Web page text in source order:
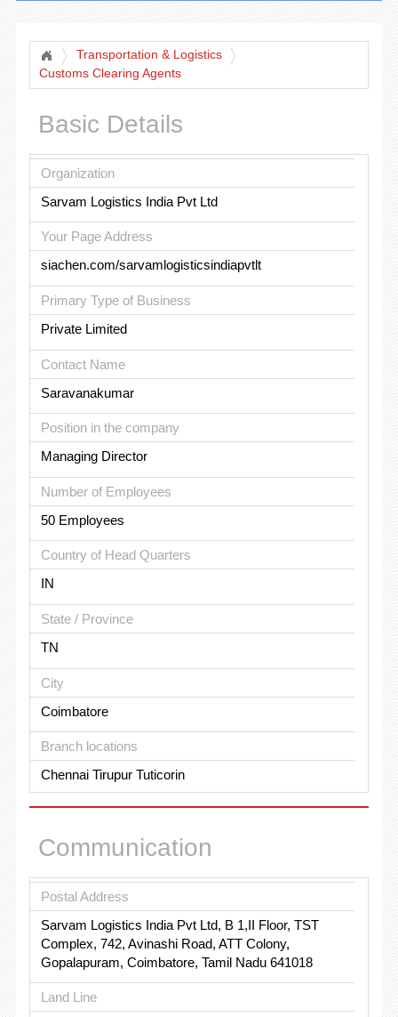
Transportation & Logistics
Customs Clearing Agents
Basic Details
Organization
Sarvam Logistics India Pvt Ltd
Your Page Address
siachen.com/sarvamlogisticsindiapvtlt
Primary Type of Business
Private Limited
Contact Name
Saravanakumar
Position in the company
Managing Director
Number of Employees
50 Employees
Country of Head Quarters
IN
State / Province
TN
City
Coimbatore
Branch locations
Chennai Tirupur Tuticorin
Communication
Postal Address
Sarvam Logistics India Pvt Ltd, B 1,II Floor, TST
Complex, 742, Avinashi Road, ATT Colony,
Gopalapuram, Coimbatore, Tamil Nadu 641018
Land Line